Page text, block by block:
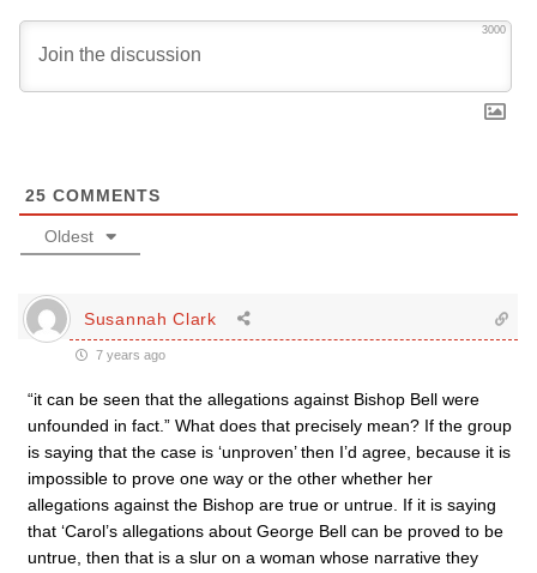
3000
25 COMMENTS
Oldest
Susannah Clark
7 years ago
“it can be seen that the allegations against Bishop Bell were
unfounded in fact.” What does that precisely mean? If the group
is saying that the case is ‘unproven’ then I’d agree, because it is
impossible to prove one way or the other whether her
allegations against the Bishop are true or untrue. If it is saying
that ‘Carol’s allegations about George Bell can be proved to be
untrue, then that is a slur on a woman whose narrative they